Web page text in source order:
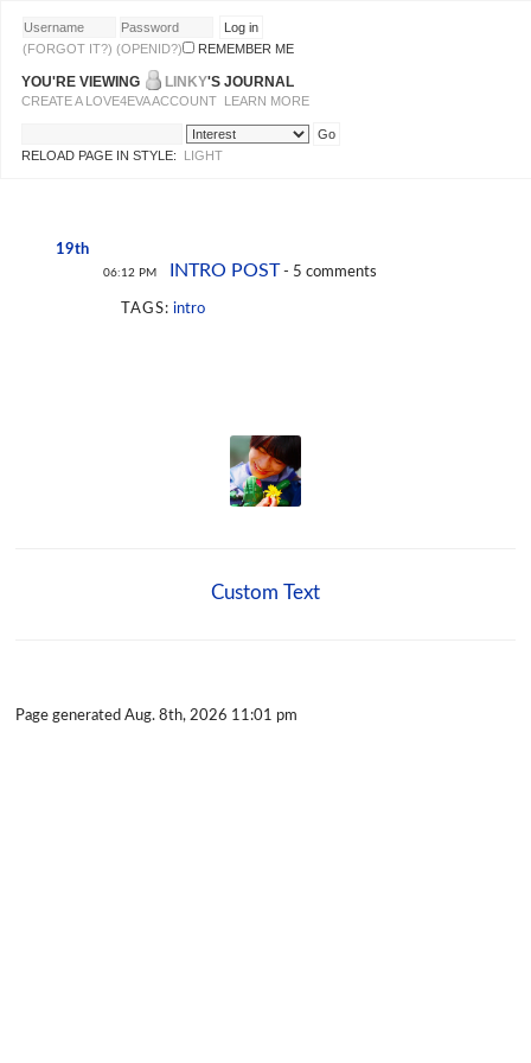
(FORGOT IT?) (OPENID?) REMEMBER ME
YOU'RE VIEWING LINKY'S JOURNAL
CREATE A LOVE4EVA ACCOUNT LEARN MORE
RELOAD PAGE IN STYLE: LIGHT
19th
06:12 PM INTRO POST - 5 comments
TAGS: intro
Custom Text
Page generated Aug. 8th, 2026 11:01 pm